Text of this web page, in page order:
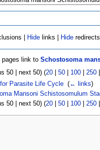
| Hide links | Hide redirects
pages link to Schostosoma
50 | next 50) (20| 50| 100| 250
Parasite Life Cycle‎ (← links)
Mansoni Schistosomulum
50 | next 50) (20| 50| 100| 250